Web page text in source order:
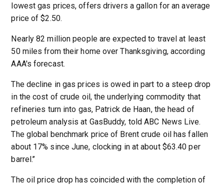
lowest gas prices, offers drivers a gallon for an average
price of $2.50.
Nearly 82 million people are expected to travel at least
50 miles from their home over Thanksgiving, according
AAA's forecast.
The decline in gas prices is owed in part to a steep drop
in the cost of crude oil, the underlying commodity that
refineries turn into gas, Patrick de Haan, the head of
petroleum analysis at GasBuddy, told ABC News Live.
The global benchmark price of Brent crude oil has fallen
about 17% since June, clocking in at about $63.40 per
barrel.’’
The oil price drop has coincided with the completion of